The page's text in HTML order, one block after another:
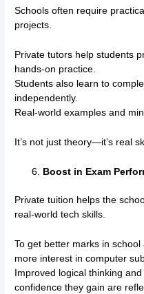
Schools often require
projects.
Private tutors help students
hands-on practice.
Students also learn to
independently.
Real-world examples and
It’s not just theory—it’s real
Boost in Exam
Private tuition helps the
real-world tech skills.
To get better marks in
more interest in computer
Improved logical thinking
confidence they gain are